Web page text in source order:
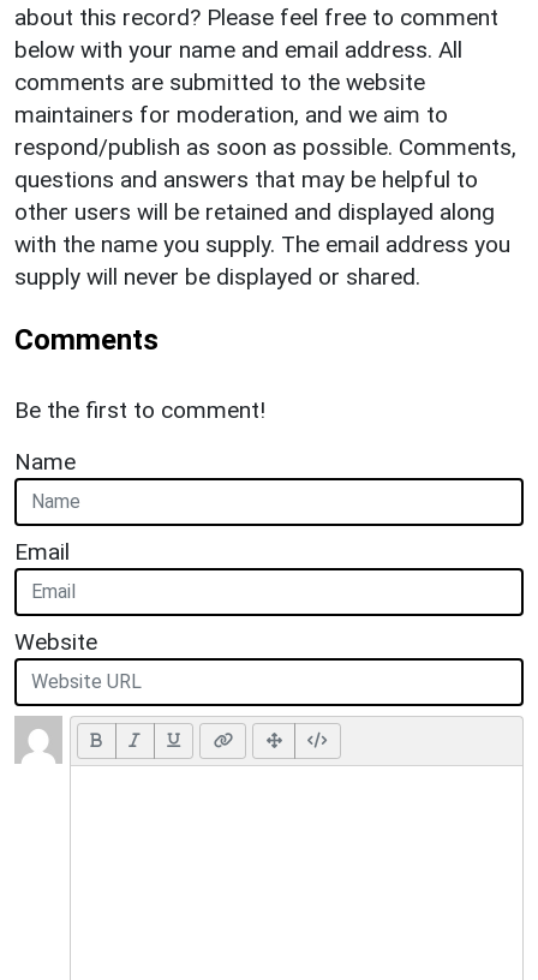
about this record? Please feel free to comment
below with your name and email address. All
comments are submitted to the website
maintainers for moderation, and we aim to
respond/publish as soon as possible. Comments,
questions and answers that may be helpful to
other users will be retained and displayed along
with the name you supply. The email address you
supply will never be displayed or shared.
Comments
Be the first to comment!
Name
Email
Website